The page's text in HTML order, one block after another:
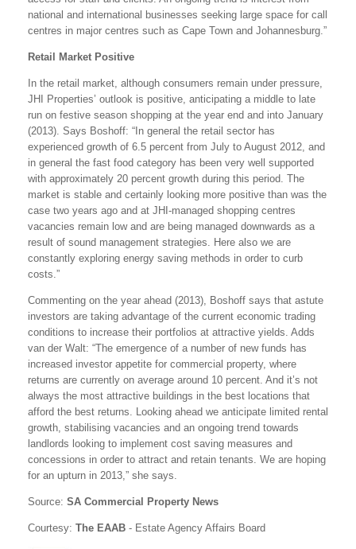
national and international businesses seeking large space for call
centres in major centres such as Cape Town and Johannesburg.”
Retail Market Positive
In the retail market, although consumers remain under pressure,
JHI Properties’ outlook is positive, anticipating a middle to late
run on festive season shopping at the year end and into January
(2013). Says Boshoff: “In general the retail sector has
experienced growth of 6.5 percent from July to August 2012, and
in general the fast food category has been very well supported
with approximately 20 percent growth during this period. The
market is stable and certainly looking more positive than was the
case two years ago and at JHI-managed shopping centres
vacancies remain low and are being managed downwards as a
result of sound management strategies. Here also we are
constantly exploring energy saving methods in order to curb
costs.”
Commenting on the year ahead (2013), Boshoff says that astute
investors are taking advantage of the current economic trading
conditions to increase their portfolios at attractive yields. Adds
van der Walt: “The emergence of a number of new funds has
increased investor appetite for commercial property, where
returns are currently on average around 10 percent. And it’s not
always the most attractive buildings in the best locations that
afford the best returns. Looking ahead we anticipate limited rental
growth, stabilising vacancies and an ongoing trend towards
landlords looking to implement cost saving measures and
concessions in order to attract and retain tenants. We are hoping
for an upturn in 2013,” she says.
Source: SA Commercial Property News
Courtesy: The EAAB - Estate Agency Affairs Board